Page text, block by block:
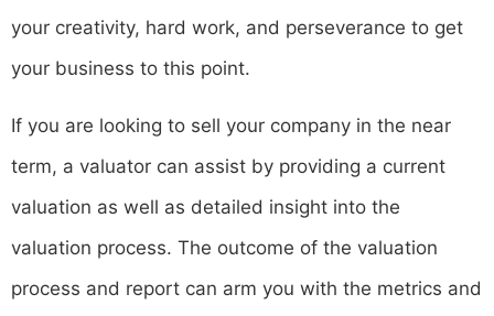
your creativity, hard work, and perseverance to get
your business to this point.
If you are looking to sell your company in the near
term, a valuator can assist by providing a current
valuation as well as detailed insight into the
valuation process. The outcome of the valuation
process and report can arm you with the metrics and